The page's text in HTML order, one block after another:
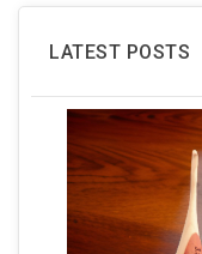
LATEST POSTS